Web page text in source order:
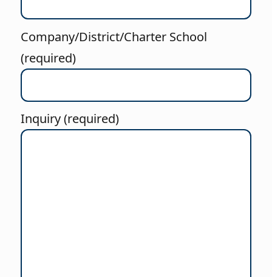
Company/District/Charter School
(required)
Inquiry (required)